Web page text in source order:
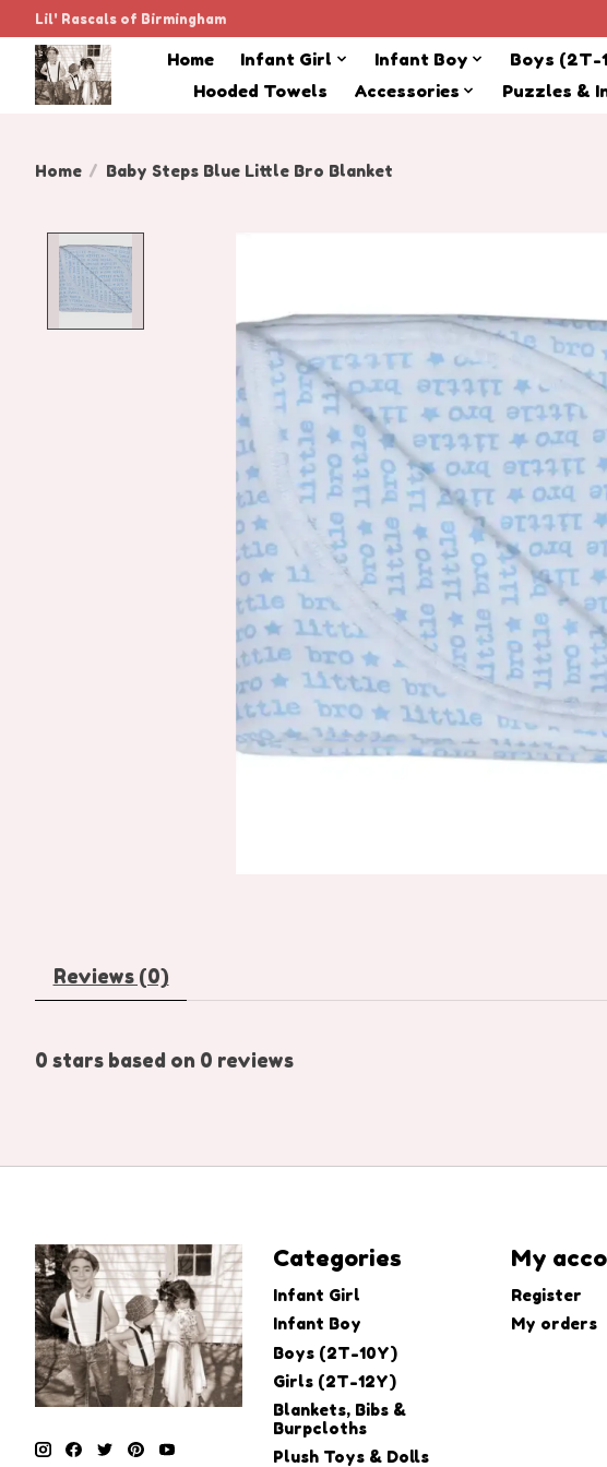
Lil' Rascals of Birmingham
Home Infant Girl Infant Boy Boys (2T-
Hooded Towels
Accessories Puzzles &
Home / Baby Steps Blue Little Bro Blanket
Reviews (0)
0 stars based on 0 reviews
Categories
Infant Girl
Infant Boy
Boys (2T-10Y)
Girls (2T-12Y)
Blankets, Bibs &
Burpcloths
Plush Toys & Dolls
My
Register
My orders